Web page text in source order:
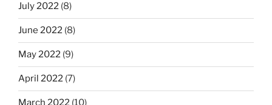
July 2022 (8)
June 2022 (8)
May 2022 (9)
April 2022 (7)
March 2022 (10)